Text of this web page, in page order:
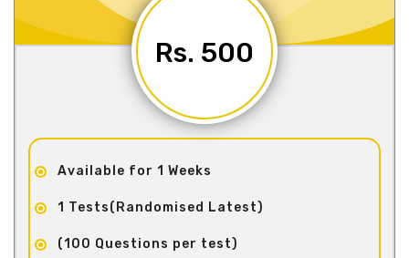
Rs. 500
Available for 1 Weeks
1 Tests(Randomised Latest)
(100 Questions per test)